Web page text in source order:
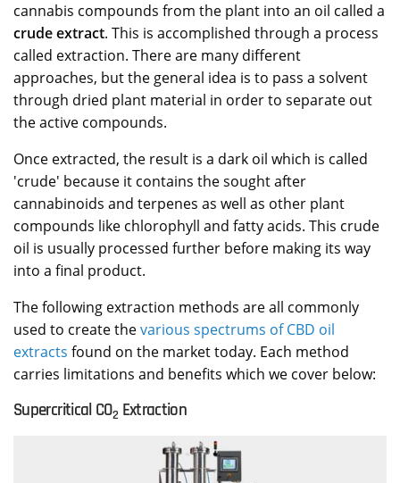
cannabis compounds from the plant into an oil called a
crude extract. This is accomplished through a process
called extraction. There are many different
approaches, but the general idea is to pass a solvent
through dried plant material in order to separate out
the active compounds.
Once extracted, the result is a dark oil which is called
'crude' because it contains the sought after
cannabinoids and terpenes as well as other plant
compounds like chlorophyll and fatty acids. This crude
oil is usually processed further before making its way
into a final product.
The following extraction methods are all commonly
used to create thevarious spectrums of CBD oil
extracts found on the market today. Each method
carries limitations and benefits which we cover below:
Supercritical CO2Extraction